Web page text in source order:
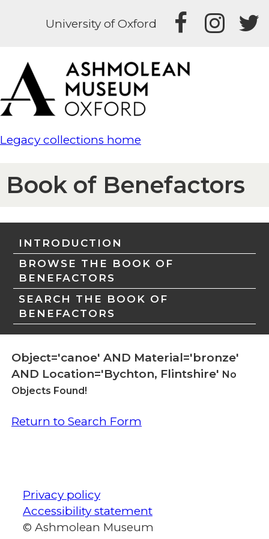
University of Oxford
Legacy collections home
Book of Benefactors
INTRODUCTION
BROWSE THE BOOK OF
BENEFACTORS
SEARCH THE BOOK OF
BENEFACTORS
Object='canoe' AND Material='bronze'
AND Location='Bychton, Flintshire' No
Objects Found!
Return to Search Form
Privacy policy
Accessibility statement
© Ashmolean Museum